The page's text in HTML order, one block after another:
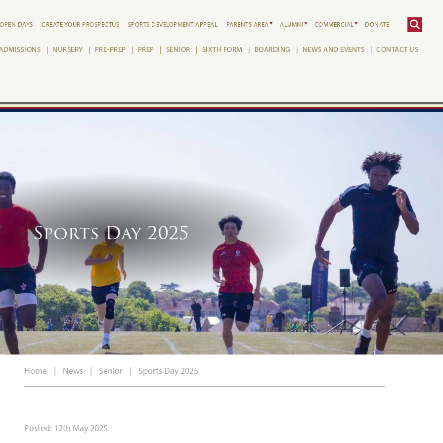
OPEN DAYS CREATE YOUR PROSPECTUS SPORTS DEVELOPMENT APPEAL PARENTS AREA ALUMNI COMMERCIAL DONATE
NURSERY PRE-PREP PREP SENIOR SIXTH FORM BOARDING NEWS AND EVENTS CONTACT US
Sports Day 2025
Home | News | Senior | Sports Day 2025
Posted: 12th May 2025